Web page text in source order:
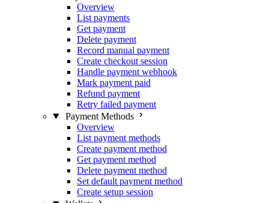
Overview
List payments
Get payment
Delete payment
Record manual payment
Create checkout session
Handle payment webhook
Mark payment paid
Refund payment
Retry failed payment
Payment Methods
Overview
List payment methods
Create payment method
Get payment method
Delete payment method
Set default payment method
Create setup session